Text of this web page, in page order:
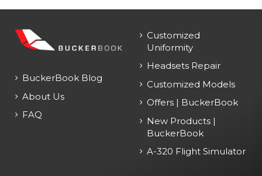
BuckerBook Blog
About Us
FAQ
Customized
Uniformity
Headsets Repair
Customized Models
Offers | BuckerBook
New Products |
BuckerBook
A-320 Flight Simulator